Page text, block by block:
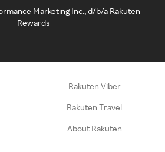
Marketing Inc., d/b/a Rakuten
Rewards
Rakuten Viber
Rakuten Travel
About Rakuten